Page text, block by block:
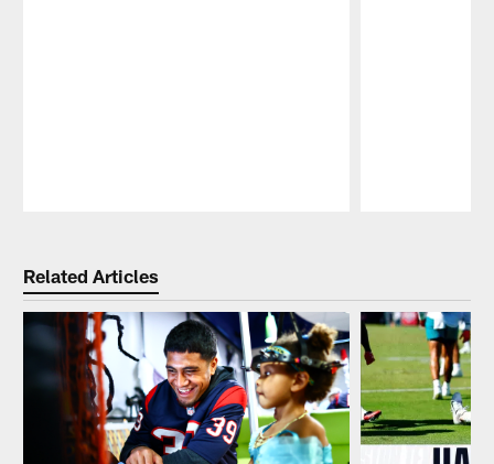
Related Articles